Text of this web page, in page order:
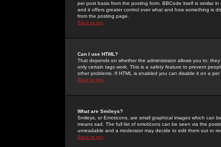
per post basis from the posting form. BBCode itself is similar
and it offers greater control over what and how something is
from the posting page.
Back to top
Can I use HTML?
That depends on whether the administrator allows you to;
only certain tags work. This is a safetyfeature to prevent
other problems. If HTML is enabled you can disable it on a
Back to top
What are Smileys?
Smileys, or Emoticons, are small graphical images which can
means sad. The full list of emoticons can be seen via the
unreadable and a moderator may decide to edit them out or
Back to top